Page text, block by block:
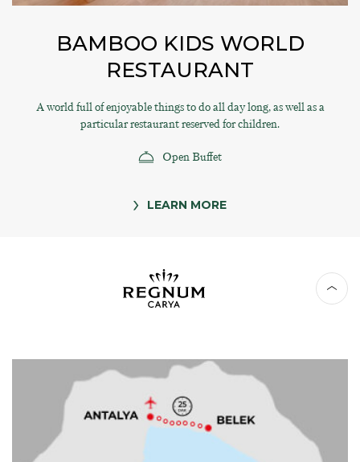
BAMBOO KIDS WORLD
RESTAURANT
A world full of enjoyable things to do all day long, as well as a
particular restaurant reserved for children.
Open Buffet
LEARN MORE